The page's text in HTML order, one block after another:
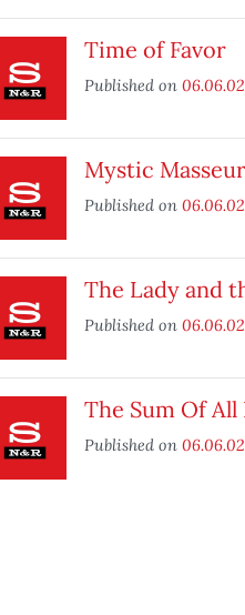
Time of Favor
Published on 06.06.02
Mystic Masseur
Published on 06.06.02
The Lady and
Published on 06.06.02
The Sum Of All
Published on 06.06.02